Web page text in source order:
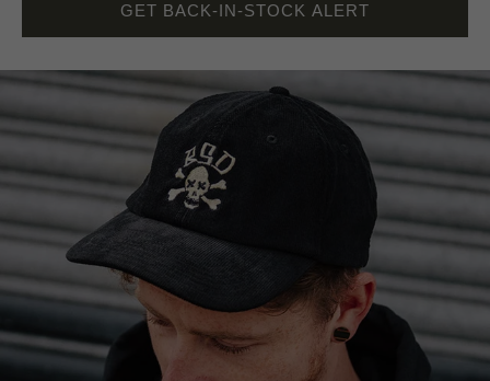
GET BACK-IN-STOCK ALERT